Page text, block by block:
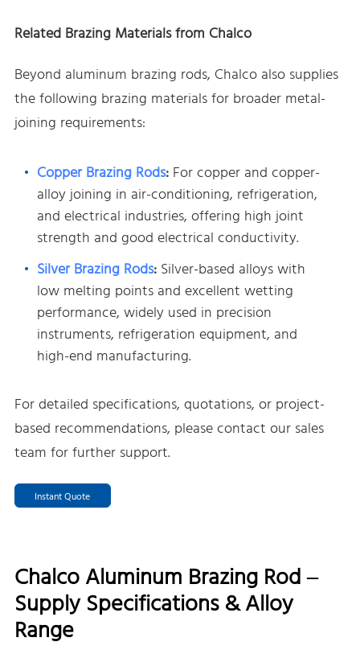
Related Brazing Materials from Chalco
Beyond aluminum brazing rods, Chalco also supplies
the following brazing materials for broader metal-
joining requirements:
Copper Brazing Rods:For copper and copper-
alloy joining in air-conditioning, refrigeration,
and electrical industries, offering high joint
strength and good electrical conductivity.
Silver Brazing Rods:Silver-based alloys with
low melting points and excellent wetting
performance, widely used in precision
instruments, refrigeration equipment, and
high-end manufacturing.
For detailed specifications, quotations, or project-
based recommendations, please contact our sales
team for further support.
Instant Quote
Chalco Aluminum Brazing Rod –
Supply Specifications & Alloy
Range